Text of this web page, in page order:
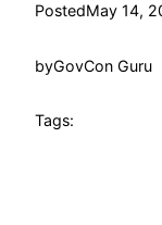
PostedMay 14,
byGovCon Guru
Tags: